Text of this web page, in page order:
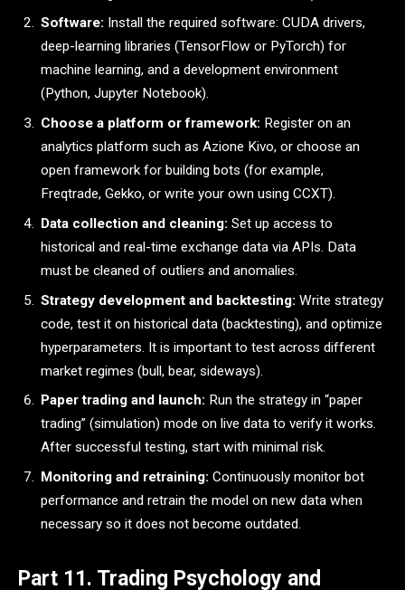
Software: Install the required software: CUDA drivers,
deep-learning libraries (TensorFlow or PyTorch) for
machine learning, and a development environment
(Python, Jupyter Notebook).
Choose a platform or framework: Register on an
analytics platform such as Azione Kivo, or choose an
open framework for building bots (for example,
Freqtrade, Gekko, or write your own using CCXT).
Data collection and cleaning: Set up access to
historical and real-time exchange data via APIs. Data
must be cleaned of outliers and anomalies.
Strategy development and backtesting: Write strategy
code, test it on historical data (backtesting), and optimize
hyperparameters. It is important to test across different
market regimes (bull, bear, sideways).
Paper trading and launch: Run the strategy in “paper
trading” (simulation) mode on live data to verify it works.
After successful testing, start with minimal risk.
Monitoring and retraining: Continuously monitor bot
performance and retrain the model on new data when
necessary so it does not become outdated.
Part 11. Trading Psychology and